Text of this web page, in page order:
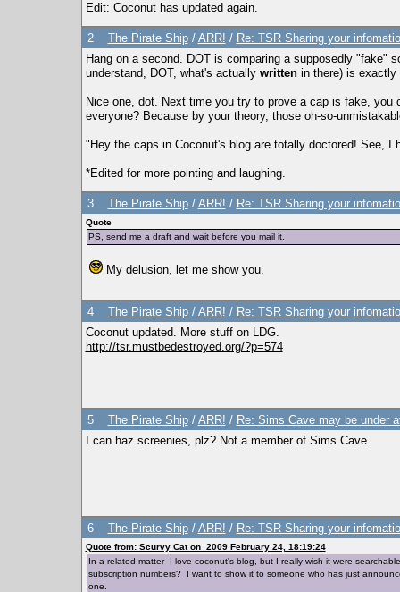
Edit: Coconut has updated again.
2 The Pirate Ship/ ARR! / Re: TSR Sharing your
Hang on a second. DOT is comparing a supposedly "fake"
understand, DOT, what's actually writtenin there) is exactly
Nice one, dot. Next time you try to prove a cap is fake,
everyone? Because by your theory, those oh-so-
"Hey the caps in Coconut's blog are totally doctored! See,
*Edited for more pointing and laughing.
3 The Pirate Ship/ ARR! / Re: TSR Sharing your
Quote
PS, send me a draft and wait before you mail it.
My delusion, let me show you.
4 The Pirate Ship/ ARR! / Re: TSR Sharing your
Coconut updated. More stuff on LDG.
http://tsr.mustbedestroyed.org/?p=574
5 The Pirate Ship/ ARR! / Re: Sims Cave may be under
I can haz screenies, plz? Not a member of Sims Cave.
6 The Pirate Ship/ ARR! / Re: TSR Sharing your
Quote from: Scurvy Cat on 2009 February 24, 18:19:24
In a related matter--I love coconut's blog, but I really wish it were
subscription numbers? I want to show it to someone who has just
one.